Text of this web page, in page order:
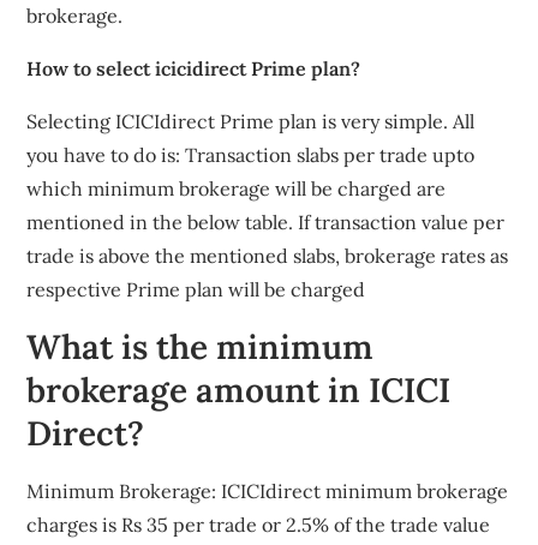
brokerage.
How to select icicidirect Prime plan?
Selecting ICICIdirect Prime plan is very simple. All
you have to do is: Transaction slabs per trade upto
which minimum brokerage will be charged are
mentioned in the below table. If transaction value per
trade is above the mentioned slabs, brokerage rates as
respective Prime plan will be charged
What is the minimum
brokerage amount in ICICI
Direct?
Minimum Brokerage: ICICIdirect minimum brokerage
charges is Rs 35 per trade or 2.5% of the trade value